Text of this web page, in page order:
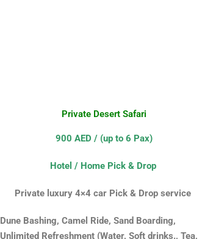
Private Desert Safari
900 AED / (up to 6 Pax)
Hotel / Home Pick & Drop
Private luxury 4×4 car Pick & Drop service
Dune Bashing, Camel Ride, Sand Boarding,
Unlimited Refreshment (Water, Soft drinks., Tea,